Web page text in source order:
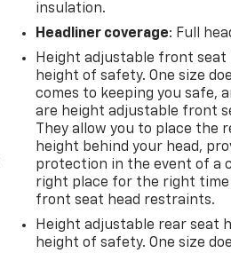
insulation.
Headliner coverage: Full
Height adjustable front
height of safety. One size
comes to keeping you safe,
are height adjustable front
They allow you to place
height behind your head,
protection in the event of a
right place for the right
front seat head restraints.
Height adjustable rear seat
height of safety. One size